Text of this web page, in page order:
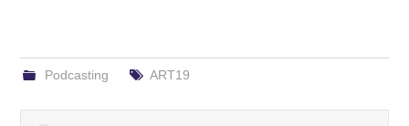
Podcasting ART19